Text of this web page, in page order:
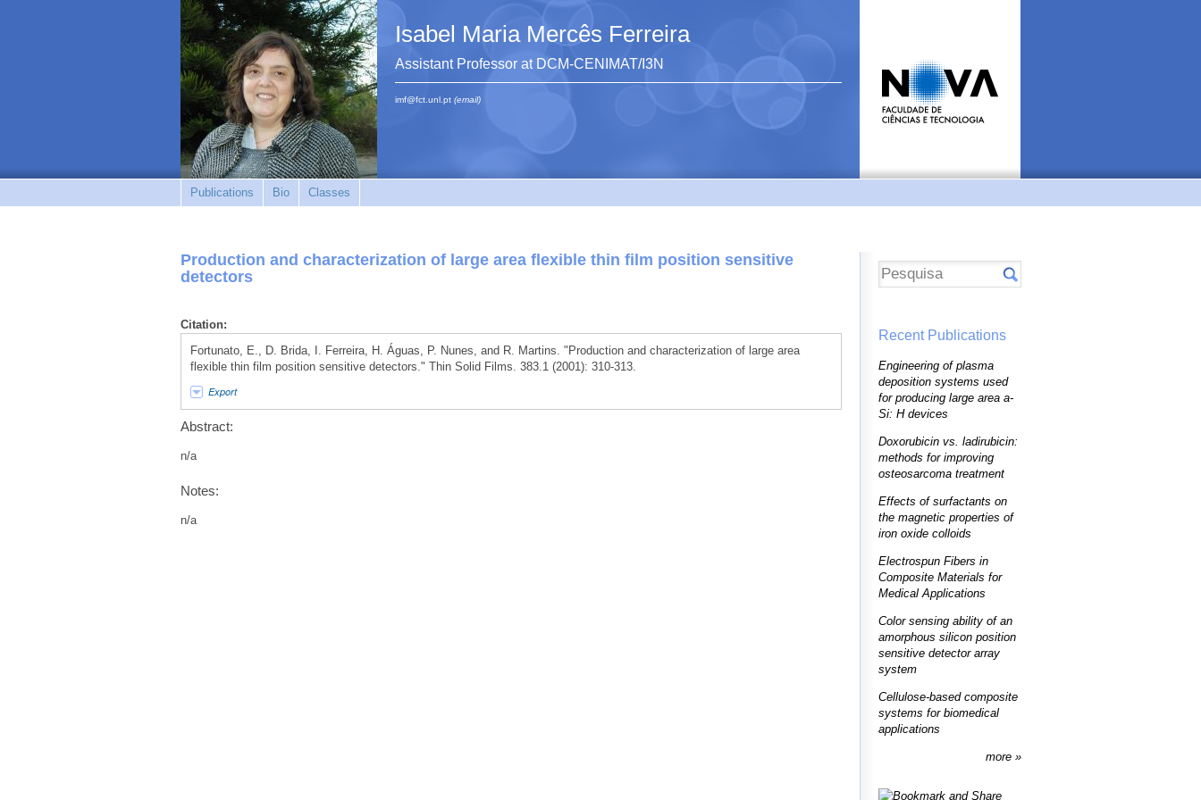
Isabel Maria Mercês Ferreira
Assistant Professor at DCM-CENIMAT/I3N
imf@fct.unl.pt (email)
Publications Bio Classes
Production and characterization of large area flexible thin film position sensitive
detectors
Citation:
Fortunato, E., D. Brida, I. Ferreira, H. Águas, P. Nunes, and R. Martins. "Production and characterization of large area
flexible thin film position sensitive detectors." Thin Solid Films. 383.1 (2001): 310-313.
Export
Abstract:
n/a
Notes:
n/a
Recent Publications
Engineering of plasma
deposition systems used
for producing large area a-
Si: H devices
Doxorubicin vs. ladirubicin:
methods for improving
osteosarcoma treatment
Effects of surfactants on
the magnetic properties of
iron oxide colloids
Electrospun Fibers in
Composite Materials for
Medical Applications
Color sensing ability of an
amorphous silicon position
sensitive detector array
system
Cellulose-based composite
systems for biomedical
applications
more